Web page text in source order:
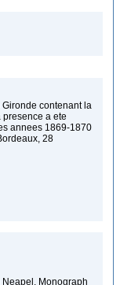
contenant la
presence a ete
annees 1869-1870
28
Neapel, Monograph